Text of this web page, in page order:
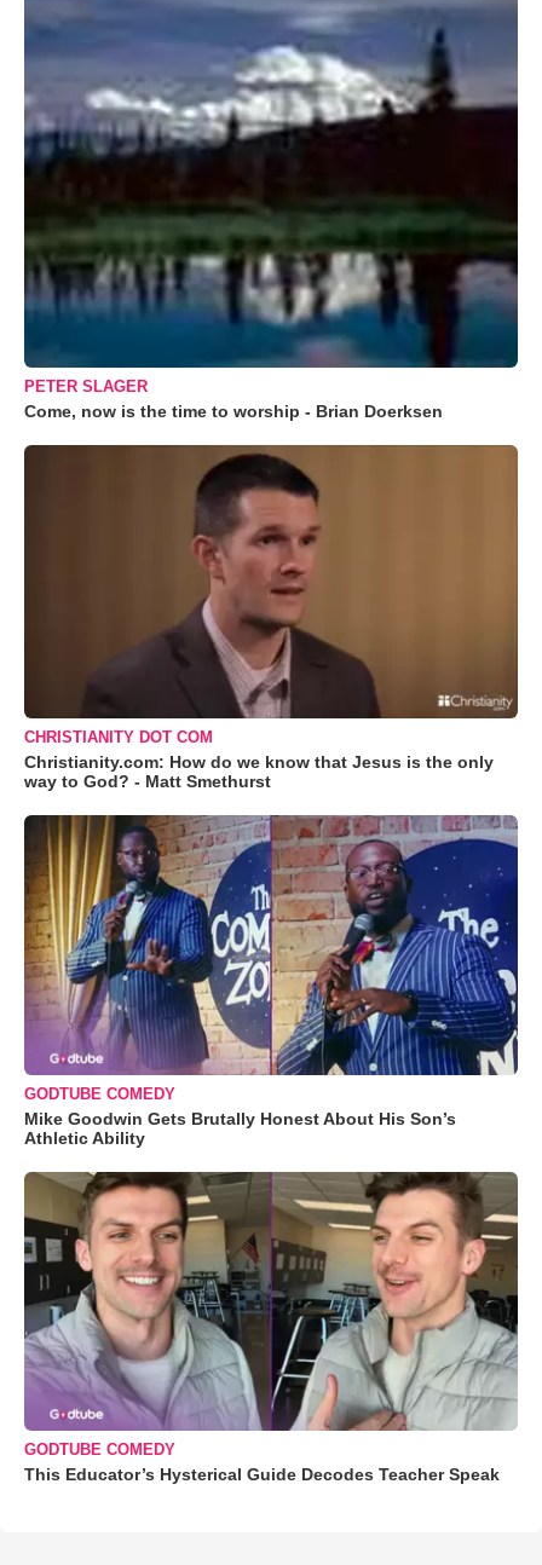
PETER SLAGER
Come, now is the time to worship - Brian Doerksen
CHRISTIANITY DOT COM
Christianity.com: How do we know that Jesus is the only
way to God? - Matt Smethurst
GODTUBE COMEDY
Mike Goodwin Gets Brutally Honest About His Son’s
Athletic Ability
GODTUBE COMEDY
This Educator’s Hysterical Guide Decodes Teacher Speak